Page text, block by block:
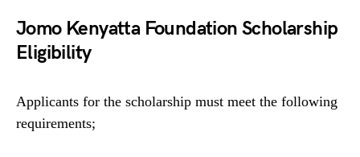
Jomo Kenyatta Foundation Scholarship
Eligibility
Applicants for the scholarship must meet the following
requirements;